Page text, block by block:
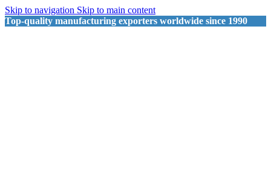
Skip to navigation Skip to main content
Top-quality manufacturing exporters worldwide since 1990